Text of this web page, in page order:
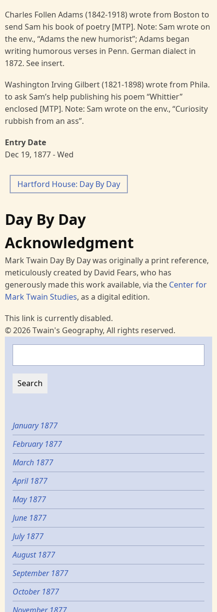
Charles Follen Adams (1842-1918) wrote from Boston to
send Sam his book of poetry [MTP]. Note: Sam wrote on
the env., “Adams the new humorist”; Adams began
writing humorous verses in Penn. German dialect in
1872. See insert.
Washington Irving Gilbert (1821-1898) wrote from Phila.
to ask Sam’s help publishing his poem “Whittier”
enclosed [MTP]. Note: Sam wrote on the env., “Curiosity
rubbish from an ass”.
Entry Date
Dec 19, 1877 - Wed
Hartford House: Day By Day
Day By Day
Acknowledgment
Mark Twain Day By Day was originally a print reference,
meticulously created by David Fears, who has
generously made this work available, via the Center for
Mark Twain Studies, as a digital edition.
This link is currently disabled.
© 2026 Twain's Geography, All rights reserved.
January 1877
February 1877
March 1877
April 1877
May 1877
June 1877
July 1877
August 1877
September 1877
October 1877